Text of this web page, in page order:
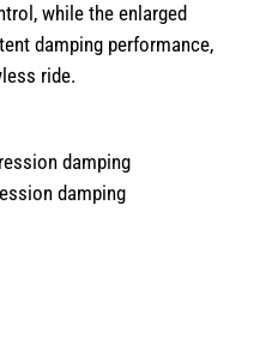
while the enlarged
damping performance,
ride.
damping
damping